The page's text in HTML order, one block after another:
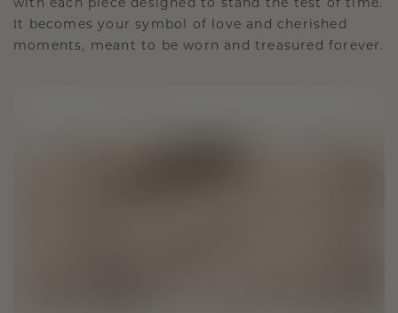
with each piece designed to stand the test of time.
It becomes your symbol of love and cherished
moments, meant to be worn and treasured forever.